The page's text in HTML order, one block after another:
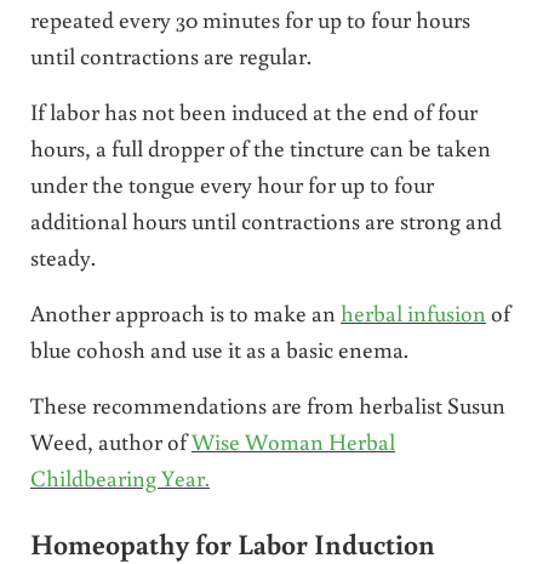
repeated every 30 minutes for up to four hours
until contractions are regular.
If labor has not been induced at the end of four
hours, a full dropper of the tincture can be taken
under the tongue every hour for up to four
additional hours until contractions are strong and
steady.
Another approach is to make anherbal infusionof
blue cohosh and use it as a basic enema.
These recommendations are from herbalist Susun
Weed, author ofWise Woman Herbal
Childbearing Year.
Homeopathy for Labor Induction